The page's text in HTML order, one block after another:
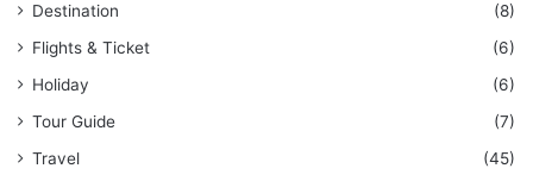
Destination
(8)
Flights & Ticket
(6)
Holiday
(6)
Tour Guide
(7)
Travel
(45)